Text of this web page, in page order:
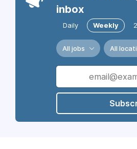
inbox
Daily Weekly
All jobs All